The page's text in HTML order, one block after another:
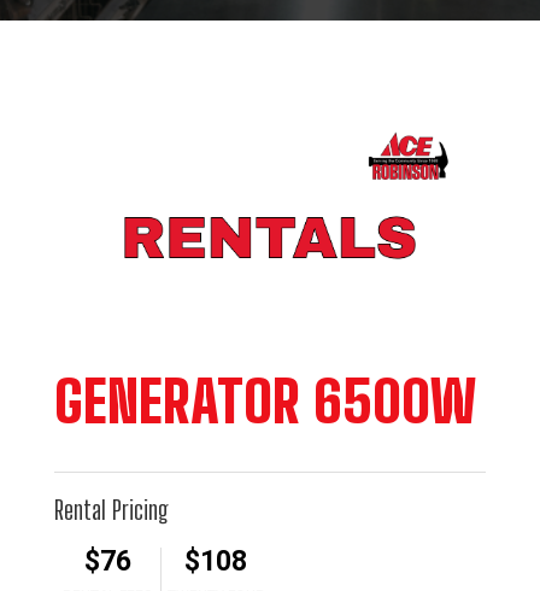
GENERATOR 6500W
Rental Pricing
$76 $108